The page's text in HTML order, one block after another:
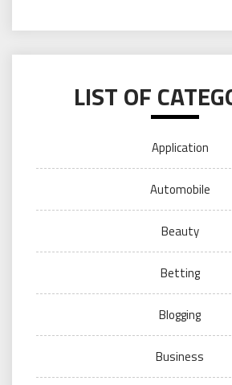
LIST OF
Application
Automobile
Beauty
Betting
Blogging
Business